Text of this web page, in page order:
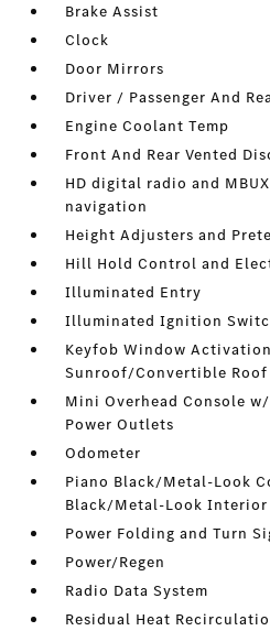
Brake Assist
Clock
Door Mirrors
Driver / Passenger And
Engine Coolant Temp
Front And Rear Vented
HD digital radio and
navigation
Height Adjusters and
Hill Hold Control and
Illuminated Entry
Illuminated Ignition
Keyfob Window
Sunroof/Convertible
Mini Overhead Console
Power Outlets
Odometer
Piano Black/Metal-Look
Black/Metal-Look Interior
Power Folding and Turn
Power/Regen
Radio Data System
Residual Heat